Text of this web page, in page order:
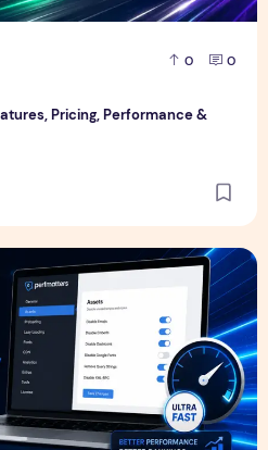
0 0
Pricing, Performance &
Features, Pricing, Performance